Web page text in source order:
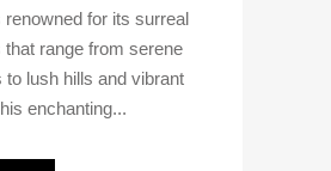
renowned for its surreal
that range from serene
to lush hills and vibrant
enchanting...